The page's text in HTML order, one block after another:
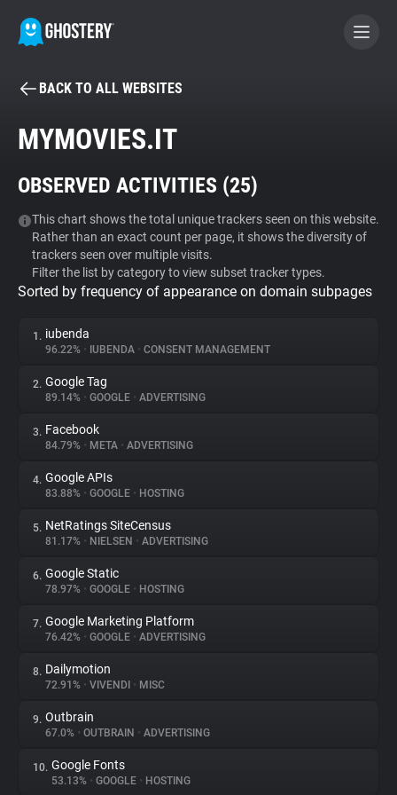
BECOME A CONTRIBUTOR
Tracker & Ad Blocker
WhoTracks.Me
Privacy Digest
About
Trackers
Websites
Explorer
Tracking Reach
BACK TO ALL WEBSITES
MYMOVIES.IT
OBSERVED ACTIVITIES (25)
This chart shows the total unique trackers seen on this website.
Rather than an exact count per page, it shows the diversity of
trackers seen over multiple visits.
Filter the list by category to view subset tracker types.
Sorted by frequency of appearance on domain subpages
1. iubenda
96.22% • IUBENDA • CONSENT MANAGEMENT
2. Google Tag
89.14% • GOOGLE • ADVERTISING
3. Facebook
84.79% • META • ADVERTISING
4. Google APIs
83.88% • GOOGLE • HOSTING
5. NetRatings SiteCensus
81.17% • NIELSEN • ADVERTISING
6. Google Static
78.97% • GOOGLE • HOSTING
7. Google Marketing Platform
76.42% • GOOGLE • ADVERTISING
8. Dailymotion
72.91% • VIVENDI • MISC
9. Outbrain
67.0% • OUTBRAIN • ADVERTISING
10. Google Fonts
53.13% • GOOGLE • HOSTING